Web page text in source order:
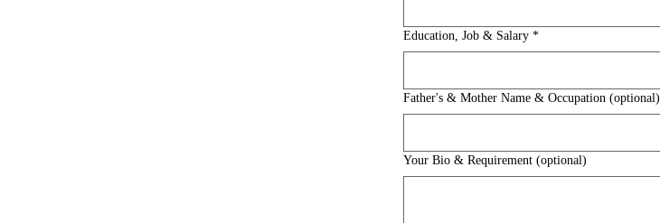
Education, Job & Salary *
Father's & Mother Name & Occupation (optional)
Your Bio & Requirement (optional)